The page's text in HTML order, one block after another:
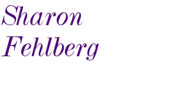
Sharon
Fehlberg